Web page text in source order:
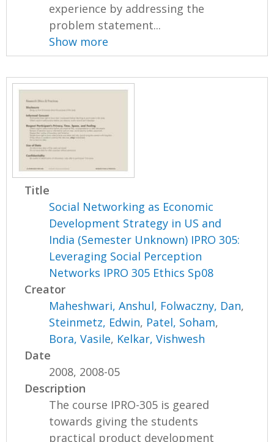
experience by addressing the
problem statement...
Show more
Title
Social Networking as Economic
Development Strategy in US and
India (Semester Unknown) IPRO 305:
Leveraging Social Perception
Networks IPRO 305 Ethics Sp08
Creator
Maheshwari, Anshul, Folwaczny, Dan,
Steinmetz, Edwin, Patel, Soham,
Bora, Vasile, Kelkar, Vishwesh
Date
2008, 2008-05
Description
The course IPRO-305 is geared
towards giving the students
practical product development